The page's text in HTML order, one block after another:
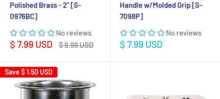
Polished Brass - 2" [S-
0976BC]
No reviews
Sale
$ 7.99 USD
Regular
$ 9.99 USD
Handle w/Molded Grip [S-
7098P]
No reviews
Sale
$ 7.99 USD
Save $ 1.50 USD